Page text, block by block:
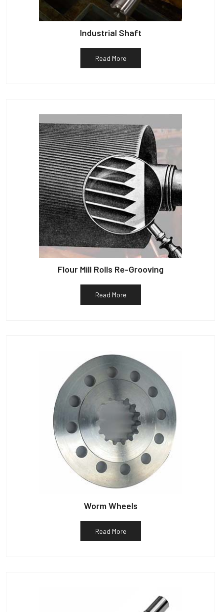
Industrial Shaft
Read More
Flour Mill Rolls Re-Grooving
Read More
Worm Wheels
Read More